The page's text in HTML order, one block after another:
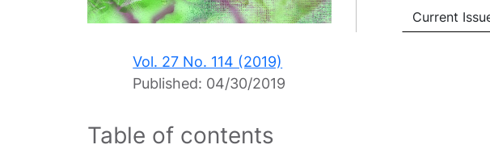
Current
Vol. 27 No. 114 (2019)
Published: 04/30/2019
Table of contents